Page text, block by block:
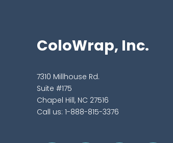
ColoWrap, Inc.
7310 Millhouse Rd.
Suite #175
Chapel Hill, NC 27516
Call us: 1-888-815-3376